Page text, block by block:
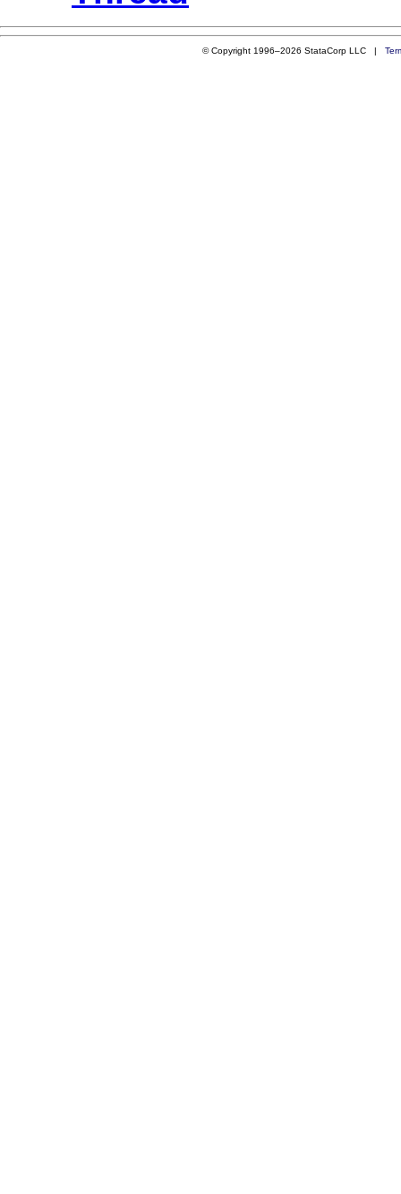
© Copyright 1996–2026 StataCorp LLC |